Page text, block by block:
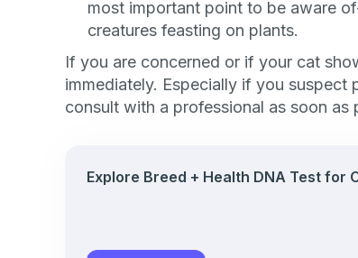
most important point to be aware
creatures feasting on plants.
If you are concerned or if your cat
immediately. Especially if you
consult with a professional as soon as
Explore Breed + Health DNA Test for
Sign up
exclusive